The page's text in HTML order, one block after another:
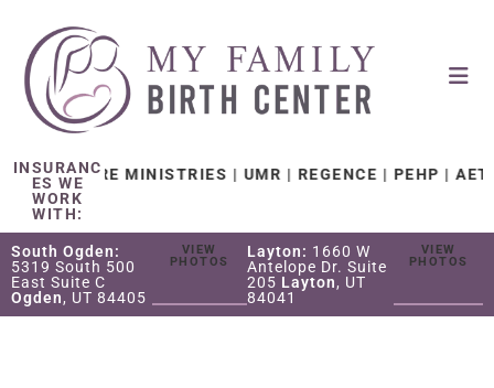
INSURANC
ES WE
WORK
WITH:
CARE MINISTRIES | UMR | REGENCE | PEHP | AETNA |
South Ogden:
5319 South 500
East Suite C
Ogden, UT 84405
VIEW
PHOTOS
Layton: 1660 W
Antelope Dr. Suite
205 Layton, UT
84041
VIEW
PHOTOS